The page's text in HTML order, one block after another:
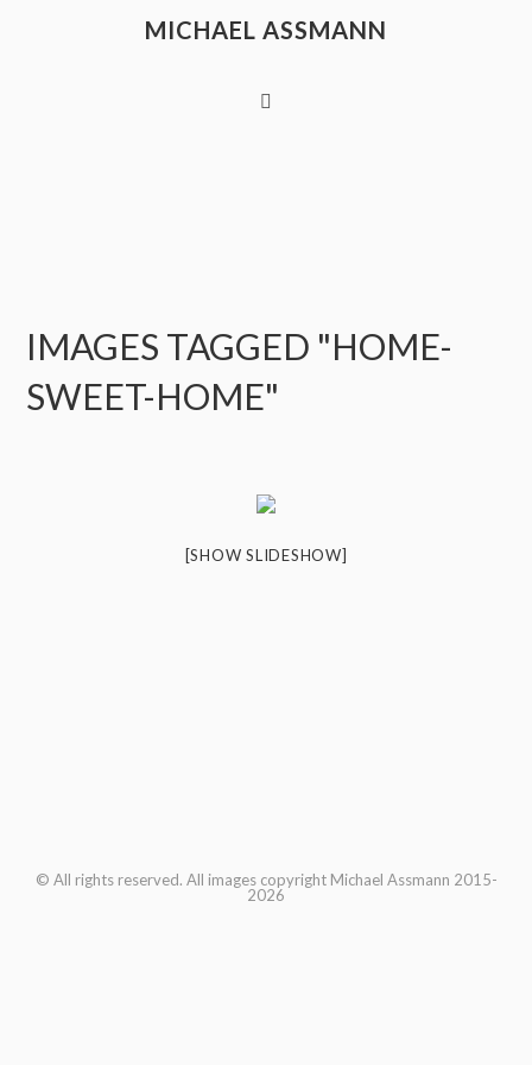
MICHAEL ASSMANN
IMAGES TAGGED "HOME-
SWEET-HOME"
[SHOW SLIDESHOW]
© All rights reserved. All images copyright Michael Assmann 2015-
2026